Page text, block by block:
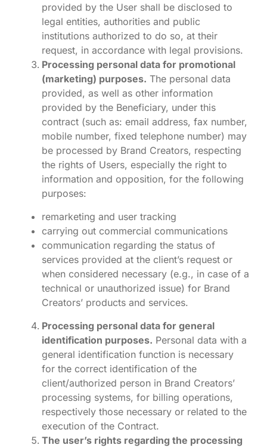
provided by the User shall be disclosed to
legal entities, authorities and public
institutions authorized to do so, at their
request, in accordance with legal provisions.
Processing personal data for promotional
(marketing) purposes. The personal data
provided, as well as other information
provided by the Beneficiary, under this
contract (such as: email address, fax number,
mobile number, fixed telephone number) may
be processed by Brand Creators, respecting
the rights of Users, especially the right to
information and opposition, for the following
purposes:
remarketing and user tracking
carrying out commercial communications
communication regarding the status of
services provided at the client’s request or
when considered necessary (e.g., in case of a
technical or unauthorized issue) for Brand
Creators’ products and services.
Processing personal data for general
identification purposes. Personal data with a
general identification function is necessary
for the correct identification of the
client/authorized person in Brand Creators’
processing systems, for billing operations,
respectively those necessary or related to the
execution of the Contract.
The user’s rights regarding the processing